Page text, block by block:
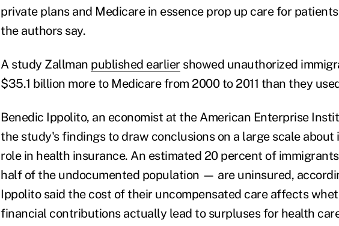
private plans and Medicare in essence prop up care for
the authors say.
A study Zallman published earliershowed unauthorized
$35.1 billion more to Medicare from 2000 to 2011 than they
Benedic Ippolito, an economist at the American Enterprise
the study's findings to draw conclusions on a large scale
role in health insurance. An estimated 20 percent of
half of the undocumented population — are uninsured,
Ippolito said the cost of their uncompensated care affects
financial contributions actually lead to surpluses for health